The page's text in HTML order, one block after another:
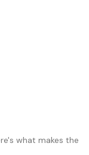
what makes the